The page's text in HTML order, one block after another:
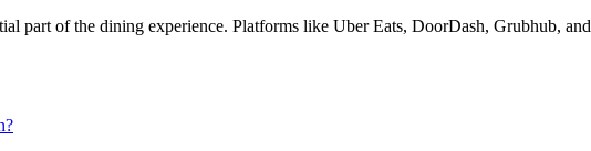
part of the dining experience. Platforms like Uber Eats, DoorDash, Grubhub, and